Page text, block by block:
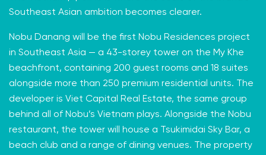
Southeast Asian ambition becomes clearer.
Nobu Danang will be the first Nobu Residences project
in Southeast Asia — a 43-storey tower on the My Khe
beachfront, containing 200 guest rooms and 18 suites
alongside more than 250 premium residential units. The
developer is Viet Capital Real Estate, the same group
behind all of Nobu’s Vietnam plays. Alongside the Nobu
restaurant, the tower will house a Tsukimidai Sky Bar, a
beach club and a range of dining venues. The property